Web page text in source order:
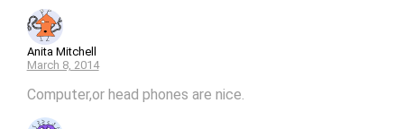
Anita Mitchell
March 8, 2014
Computer,or head phones are nice.